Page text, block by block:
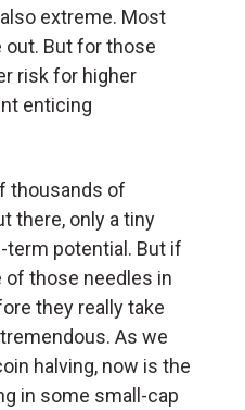
extreme. Most
out. But for those
risk for higher
enticing
thousands of
there, only a tiny
term potential. But if
those needles in
they really take
As we
halving, now is the
in some small-cap